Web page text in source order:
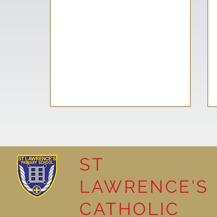
How Things Work:
Gingerbread Science!
ST
LAWRENCE'S
CATHOLIC